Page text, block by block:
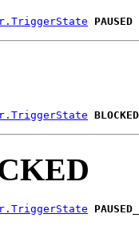
PAUSED
BLOCKED